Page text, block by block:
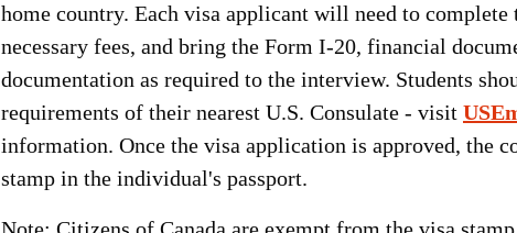
home country. Each visa applicant will need to
necessary fees, and bring the Form I-20, financial
documentation as required to the interview. Students
requirements of their nearest U.S. Consulate - visit
information. Once the visa application is approved, the
stamp in the individual's passport.